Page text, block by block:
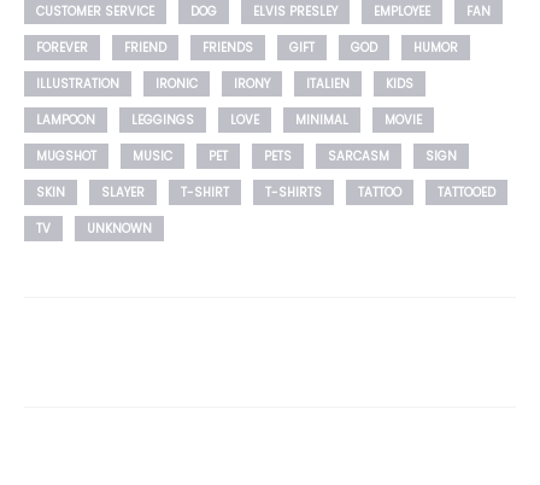
CUSTOMER SERVICE
DOG ELVIS PRESLEY EMPLOYEE
FAN
FOREVER
FRIEND FRIENDS GIFT GOD
HUMOR
ILLUSTRATION
IRONIC IRONY ITALIEN
KIDS
LAMPOON
LEGGINGS LOVE MINIMAL
MOVIE
MUGSHOT
MUSIC PET PETS SARCASM
SIGN
SKIN
SLAYER T-SHIRT T-SHIRTS TATTOO
TATTOOED
TV
UNKNOWN